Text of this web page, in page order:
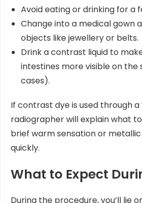
Avoid eating or drinking for a
Change into a medical gown
objects like jewellery or belts.
Drink a contrast liquid to
intestines more visible on
cases).
If contrast dye is used through a
radiographer will explain what
brief warm sensation or
quickly.
What to Expect
During the procedure, you’ll lie